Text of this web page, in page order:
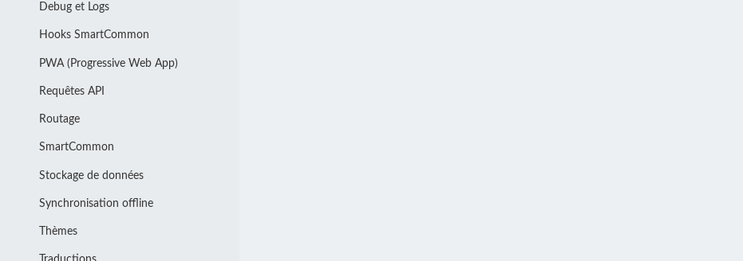
Debug et Logs
Hooks SmartCommon
PWA (Progressive Web App)
Requêtes API
Routage
SmartCommon
Stockage de données
Synchronisation offline
Thèmes